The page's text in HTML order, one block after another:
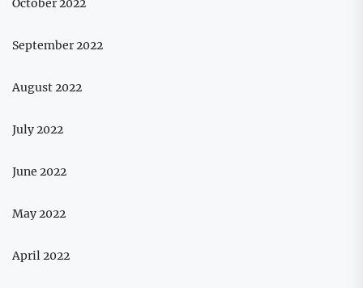
October 2022
September 2022
August 2022
July 2022
June 2022
May 2022
April 2022